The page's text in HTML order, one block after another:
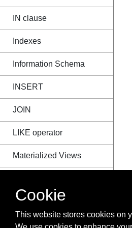
IN clause
Indexes
Information Schema
INSERT
JOIN
LIKE operator
Materialized Views
NULL
ORDER BY
Cookie
This website stores cookies on